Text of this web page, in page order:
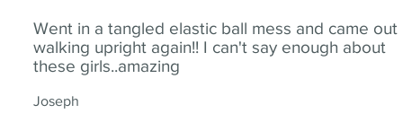
Went in a tangled elastic ball mess and came out
walking upright again!! I can't say enough about
these girls..amazing
Joseph